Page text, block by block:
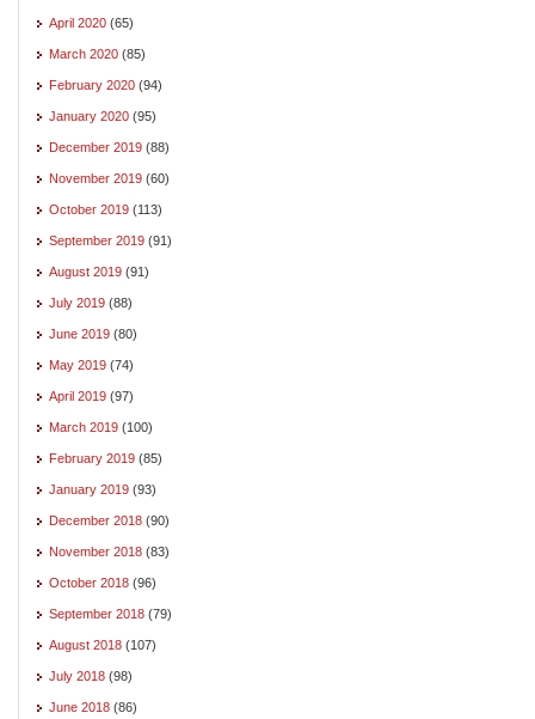
April 2020 (65)
March 2020 (85)
February 2020 (94)
January 2020 (95)
December 2019 (88)
November 2019 (60)
October 2019 (113)
September 2019 (91)
August 2019 (91)
July 2019 (88)
June 2019 (80)
May 2019 (74)
April 2019 (97)
March 2019 (100)
February 2019 (85)
January 2019 (93)
December 2018 (90)
November 2018 (83)
October 2018 (96)
September 2018 (79)
August 2018 (107)
July 2018 (98)
June 2018 (86)